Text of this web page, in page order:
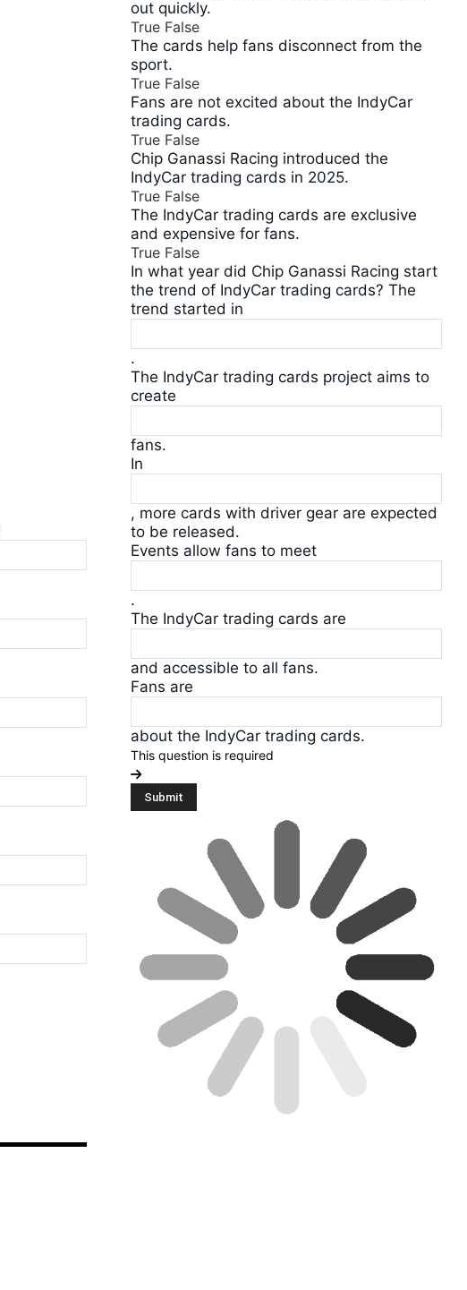
out quickly.
True False
The cards help fans disconnect from the
sport.
True False
Fans are not excited about the IndyCar
trading cards.
True False
Chip Ganassi Racing introduced the
IndyCar trading cards in 2025.
True False
The IndyCar trading cards are exclusive
and expensive for fans.
True False
In what year did Chip Ganassi Racing start
the trend of IndyCar trading cards? The
trend started in
.
The IndyCar trading cards project aims to
create
fans.
In
, more cards with driver gear are expected
to be released.
Events allow fans to meet
.
The IndyCar trading cards are
and accessible to all fans.
Fans are
about the IndyCar trading cards.
This question is required